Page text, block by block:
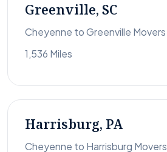
Greenville, SC
Cheyenne to Greenville Movers
1,536 Miles
Harrisburg, PA
Cheyenne to Harrisburg Movers